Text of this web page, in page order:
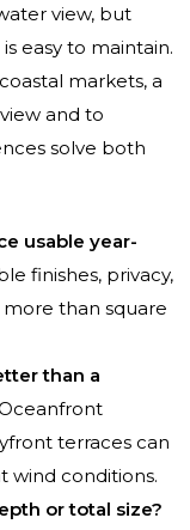
view, but
easy to maintain.
markets, a
and to
solve both
usable year-
finishes, privacy,
than square
than a
terraces can
wind conditions.
or total size?